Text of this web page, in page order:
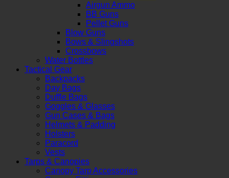
Airgun Ammo
BB Guns
Pellet Guns
Blow Guns
Bows & Slingshots
Crossbows
Water Bottles
Tactical Gear
Backpacks
Day Bags
Duffle Bags
Goggles & Glasses
Gun Cases & Bags
Helmets & Padding
Holsters
Paracord
Vests
Tarps & Canopies
Canopy Tarp Accessories